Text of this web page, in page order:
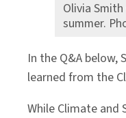
Olivia
summer.
In the Q&A below,
learned from the
While Climate and